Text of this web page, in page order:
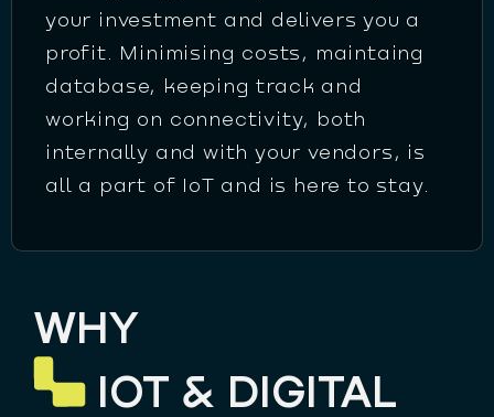
your investment and delivers you a
profit. Minimising costs, maintaing
database, keeping track and
working on connectivity, both
internally and with your vendors, is
all a part of IoT and is here to stay.
WHY
IOT & DIGITAL